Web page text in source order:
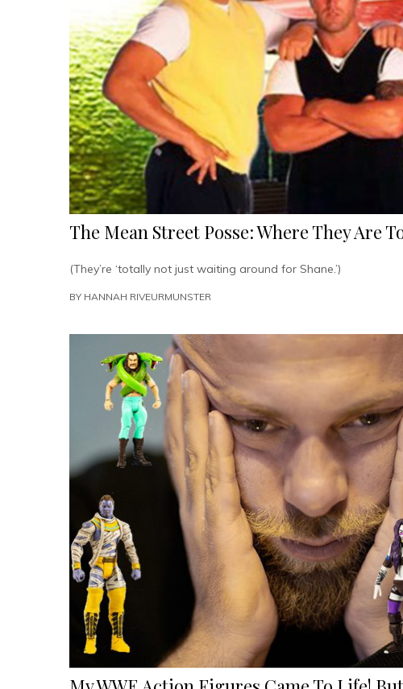
The Mean Street Posse: Where They Are
(They’re ‘totally not just waiting around for Shane.’)
BY HANNAH RIVEURMUNSTER